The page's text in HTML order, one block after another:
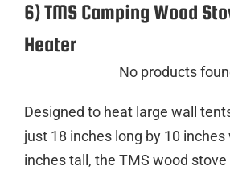
6) TMS Camping Wood
Heater
No products
Designed to heat large wall
just 18 inches long by 10 inches
inches tall, the TMS wood